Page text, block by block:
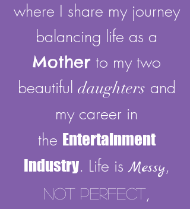
where I share my journey
balancing life as a
Mother to my two
beautiful daughters and
my career in
the Entertainment
Industry. Life isMessy,
Not Perfect,